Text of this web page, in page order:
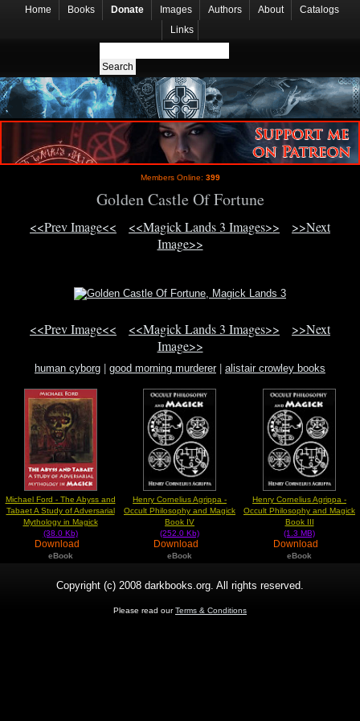
Home Books Donate Images Authors About
Catalogs
Links
Members Online: 399
Golden Castle Of Fortune
<<Prev Image<< <<Magick Lands 3 Images>>
>>Next
Image>>
<<Prev Image<< <<Magick Lands 3 Images>>
>>Next
Image>>
human cyborg good morning murderer| alistair crowley books
Michael Ford - The Abyss and
Tabaet A Study of Adversarial
Mythology in Magick
(38.0 Kb)
Download
eBook
Henry Cornelius Agrippa -
Occult Philosophy and Magick
Book IV
(252.0 Kb)
Download
eBook
Henry Cornelius Agrippa -
Occult Philosophy and Magick
Book III
(1.3 MB)
Download
eBook
Copyright (c) 2008 darkbooks.org. All rights reserved.
Please read ourTerms & Conditions